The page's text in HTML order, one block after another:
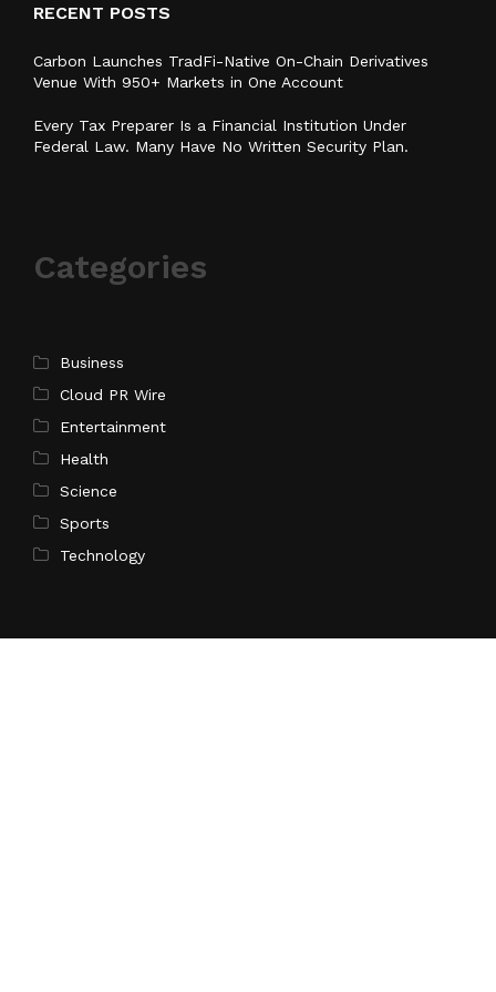
RECENT POSTS
Carbon Launches TradFi-Native On-Chain Derivatives
Venue With 950+ Markets in One Account
Every Tax Preparer Is a Financial Institution Under
Federal Law. Many Have No Written Security Plan.
Categories
Business
Cloud PR Wire
Entertainment
Health
Science
Sports
Technology